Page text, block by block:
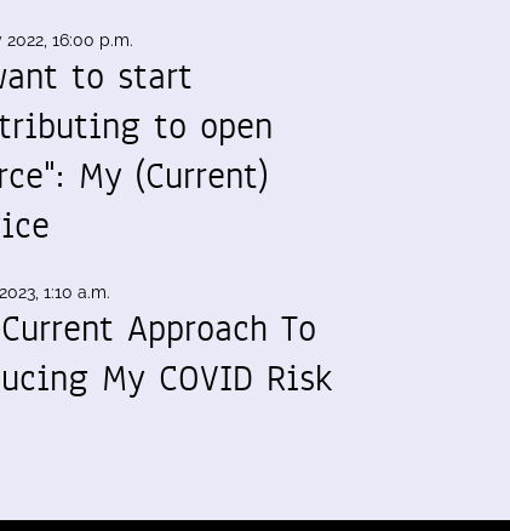
2022, 16:00 p.m.
to start
to open
My (Current)
1:10 a.m.
Approach To
My COVID Risk